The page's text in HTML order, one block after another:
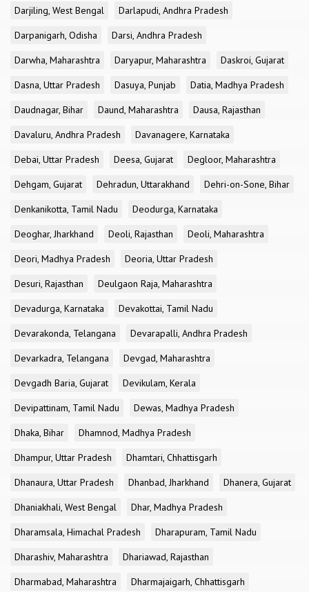
Darjiling, West Bengal
Darlapudi, Andhra Pradesh
Darpanigarh, Odisha
Darsi, Andhra Pradesh
Darwha, Maharashtra
Daryapur, Maharashtra
Daskroi, Gujarat
Dasna, Uttar Pradesh
Dasuya, Punjab
Datia, Madhya Pradesh
Daudnagar, Bihar
Daund, Maharashtra
Dausa, Rajasthan
Davaluru, Andhra Pradesh
Davanagere, Karnataka
Debai, Uttar Pradesh
Deesa, Gujarat
Degloor, Maharashtra
Dehgam, Gujarat
Dehradun, Uttarakhand
Dehri-on-Sone, Bihar
Denkanikotta, Tamil Nadu
Deodurga, Karnataka
Deoghar, Jharkhand
Deoli, Rajasthan
Deoli, Maharashtra
Deori, Madhya Pradesh
Deoria, Uttar Pradesh
Desuri, Rajasthan
Deulgaon Raja, Maharashtra
Devadurga, Karnataka
Devakottai, Tamil Nadu
Devarakonda, Telangana
Devarapalli, Andhra Pradesh
Devarkadra, Telangana
Devgad, Maharashtra
Devgadh Baria, Gujarat
Devikulam, Kerala
Devipattinam, Tamil Nadu
Dewas, Madhya Pradesh
Dhaka, Bihar
Dhamnod, Madhya Pradesh
Dhampur, Uttar Pradesh
Dhamtari, Chhattisgarh
Dhanaura, Uttar Pradesh
Dhanbad, Jharkhand
Dhanera, Gujarat
Dhaniakhali, West Bengal
Dhar, Madhya Pradesh
Dharamsala, Himachal Pradesh
Dharapuram, Tamil Nadu
Dharashiv, Maharashtra
Dhariawad, Rajasthan
Dharmabad, Maharashtra
Dharmajaigarh, Chhattisgarh